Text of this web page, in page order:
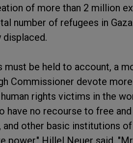
of more than 2 million
number of refugees in
displaced.
must be held to account, a
Commissioner devote
rights victims in the
have no recourse to free
other basic institutions